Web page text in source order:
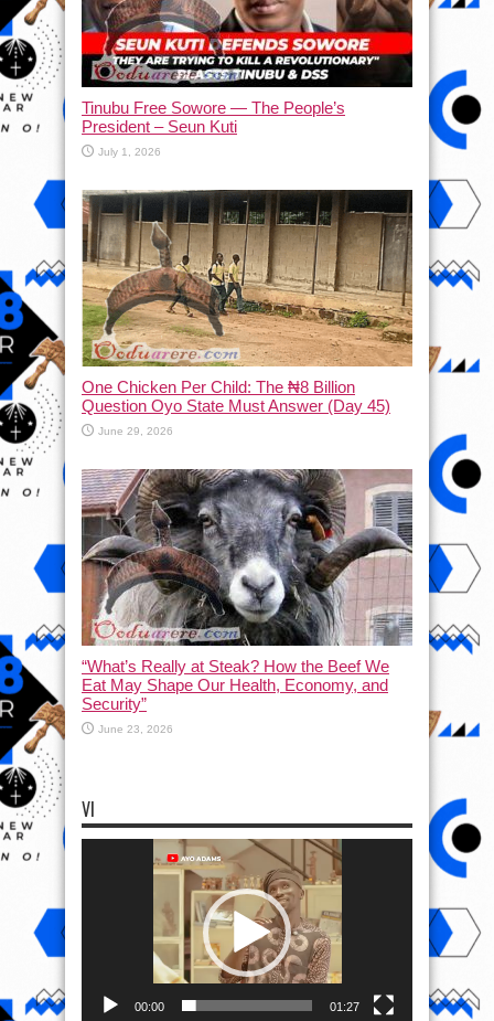
Tinubu Free Sowore — The People’s
President – Seun Kuti
July 1, 2026
One Chicken Per Child: The ₦8 Billion
Question Oyo State Must Answer (Day 45)
June 29, 2026
“What’s Really at Steak? How the Beef We
Eat May Shape Our Health, Economy, and
Security”
June 23, 2026
VI
00:00 01:27